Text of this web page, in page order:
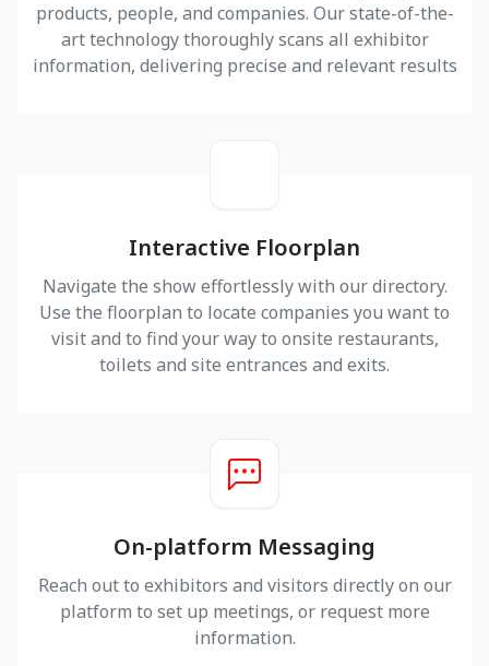
products, people, and companies. Our state-of-the-
art technology thoroughly scans all exhibitor
information, delivering precise and relevant results
Interactive Floorplan
Navigate the show effortlessly with our directory.
Use the floorplan to locate companies you want to
visit and to find your way to onsite restaurants,
toilets and site entrances and exits.
On-platform Messaging
Reach out to exhibitors and visitors directly on our
platform to set up meetings, or request more
information.